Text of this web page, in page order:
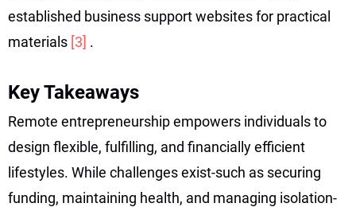
established business support websites for practical
materials [3] .
Key Takeaways
Remote entrepreneurship empowers individuals to
design flexible, fulfilling, and financially efficient
lifestyles. While challenges exist-such as securing
funding, maintaining health, and managing isolation-